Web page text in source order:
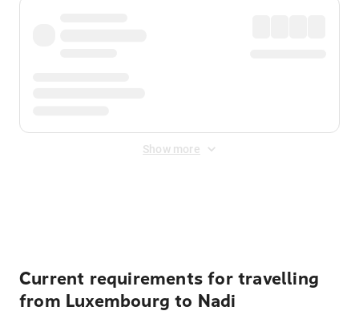
Show more
Current requirements for travelling
from Luxembourg to Nadi